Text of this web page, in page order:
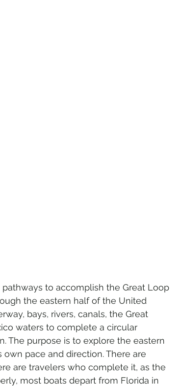
to accomplish the Great Loop
the eastern half of the United
bays, rivers, canals, the Great
waters to complete a circular
The purpose is to explore the eastern
pace and direction. There are
are travelers who complete it, as the
most boats depart from Florida in